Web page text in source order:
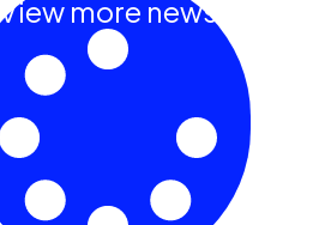
View more news